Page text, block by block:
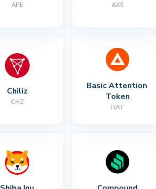
APE AXS
Chiliz
CHZ
Basic Attention
Token
BAT